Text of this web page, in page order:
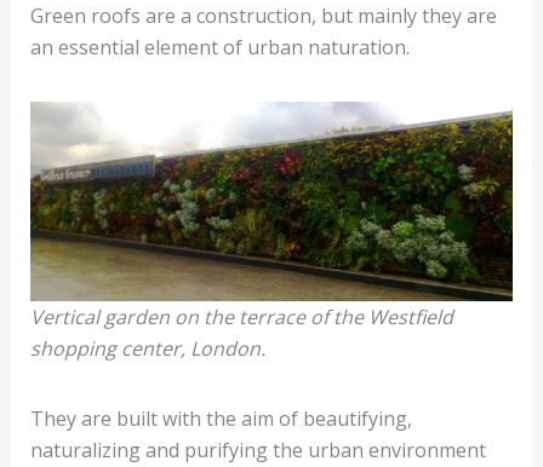
Green roofs are a construction, but mainly they are
an essential element of urban naturation.
Vertical garden on the terrace of the Westfield
shopping center, London.
They are built with the aim of beautifying,
naturalizing and purifying the urban environment